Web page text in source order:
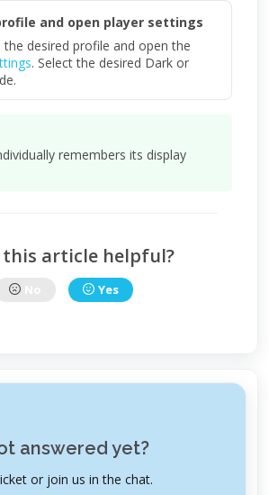
and open player settings
the desired profile and open the
. Select the desired Dark or
remembers its display
this article helpful?
Yes
answered yet?
or join us in the chat.